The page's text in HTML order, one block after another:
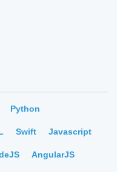
Python
Swift Javascript
AngularJS